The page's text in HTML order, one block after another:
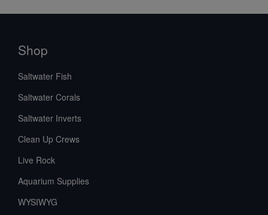
Shop
Saltwater Fish
Saltwater Corals
Saltwater Inverts
Clean Up Crews
Live Rock
Aquarium Supplies
WYSIWYG